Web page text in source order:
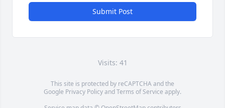
Submit Post
Visits: 41
This site is protected by reCAPTCHA and the
Google Privacy PolicyandTerms of Service apply.